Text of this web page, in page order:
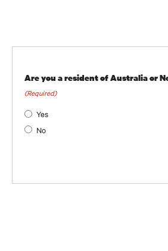
Are you a resident of Australia or
(Required)
Yes
No